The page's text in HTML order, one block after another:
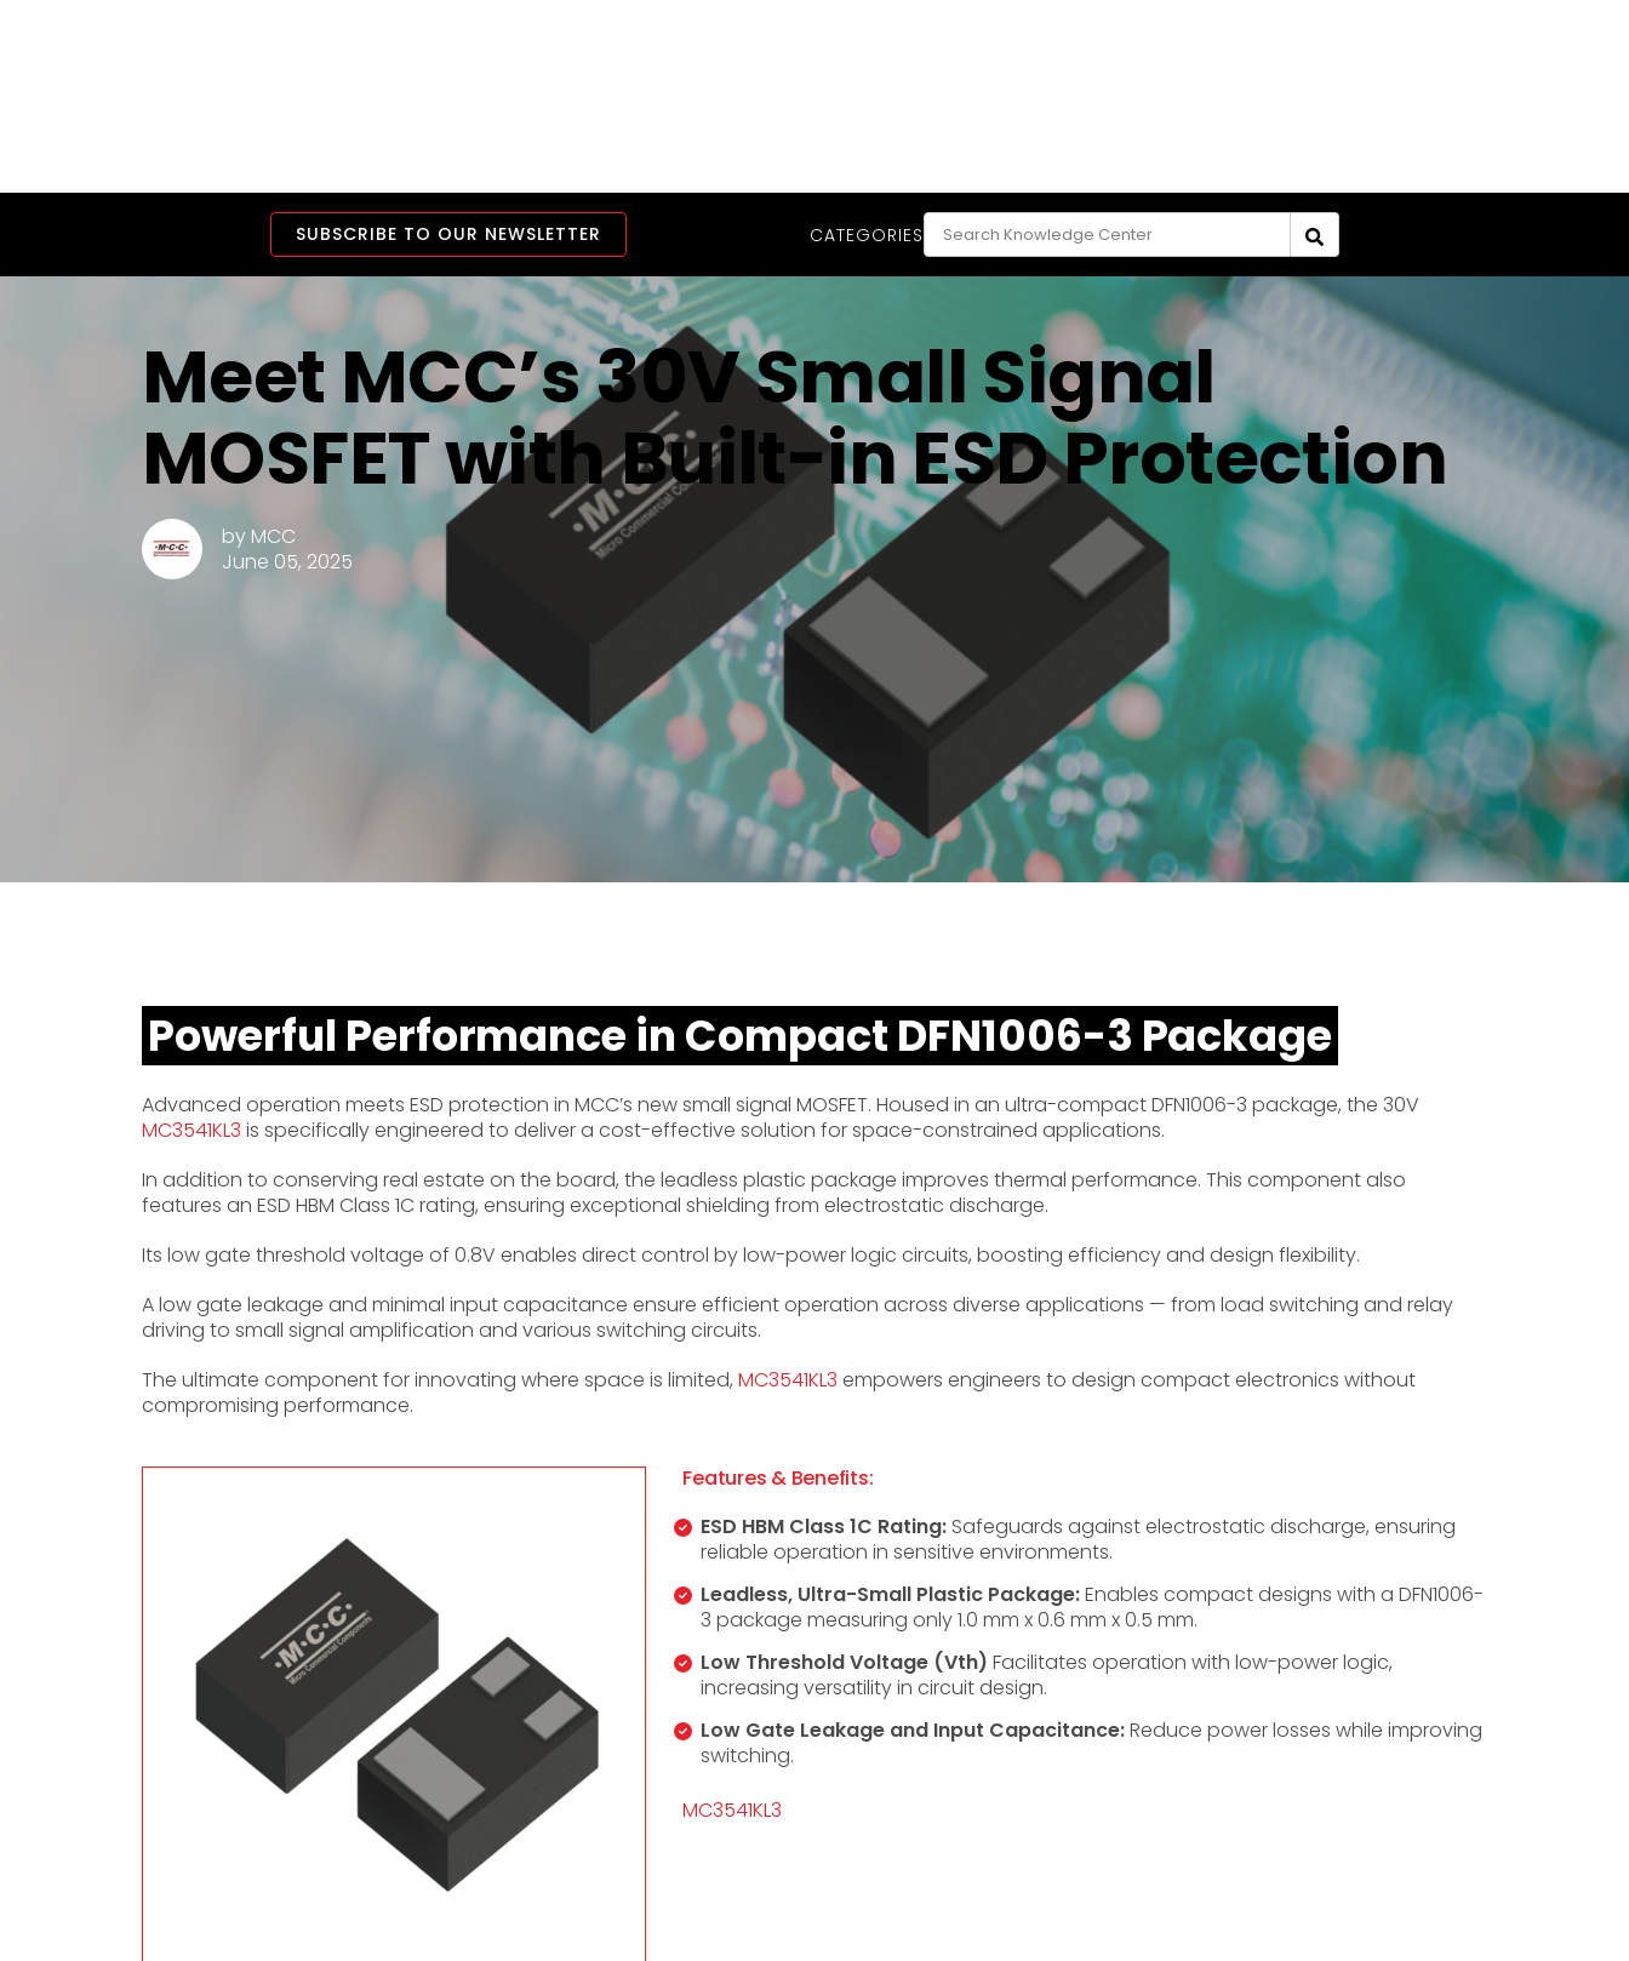
SUBSCRIBE TO OUR NEWSLETTER CATEGORIES
Meet MCC’s 30V Small Signal
MOSFET with Built-in ESD Protection
by MCC
June 05, 2025
Powerful Performance in Compact DFN1006-3 Package
Advanced operation meets ESD protection in MCC’s new small signal MOSFET. Housed in an ultra-compact DFN1006-3 package, the 30V
MC3541KL3 is specifically engineered to deliver a cost-effective solution for space-constrained applications.
In addition to conserving real estate on the board, the leadless plastic package improves thermal performance. This component also
features an ESD HBM Class 1C rating, ensuring exceptional shielding from electrostatic discharge.
Its low gate threshold voltage of 0.8V enables direct control by low-power logic circuits, boosting efficiency and design flexibility.
A low gate leakage and minimal input capacitance ensure efficient operation across diverse applications — from load switching and relay
driving to small signal amplification and various switching circuits.
The ultimate component for innovating where space is limited, MC3541KL3 empowers engineers to design compact electronics without
compromising performance.
Features & Benefits:
ESD HBM Class 1C Rating: Safeguards against electrostatic discharge, ensuring
reliable operation in sensitive environments.
Leadless, Ultra-Small Plastic Package:Enables compact designs with a DFN1006-
3 package measuring only 1.0 mm x 0.6 mm x 0.5 mm.
Low Threshold Voltage (Vth) Facilitates operation with low-power logic,
increasing versatility in circuit design.
Low Gate Leakage and Input Capacitance:Reduce power losses while improving
switching.
MC3541KL3